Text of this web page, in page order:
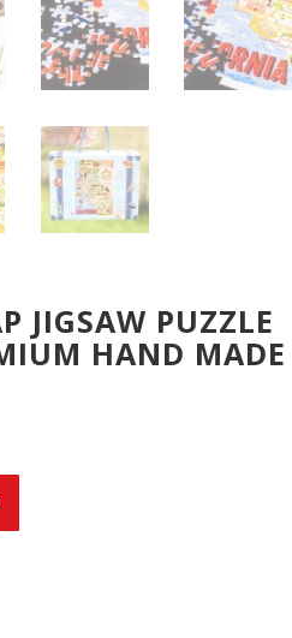
JIGSAW PUZZLE
HAND MADE